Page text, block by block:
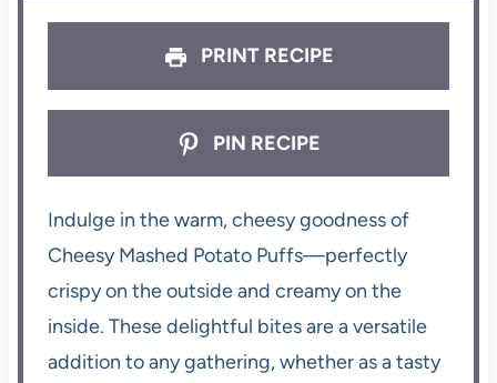
PRINT RECIPE
PIN RECIPE
Indulge in the warm, cheesy goodness of
Cheesy Mashed Potato Puffs—perfectly
crispy on the outside and creamy on the
inside. These delightful bites are a versatile
addition to any gathering, whether as a tasty